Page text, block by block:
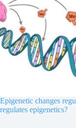
Epigenetic changes
regulates epigenetics?